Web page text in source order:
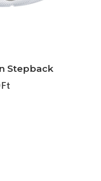
Stepback
Ft